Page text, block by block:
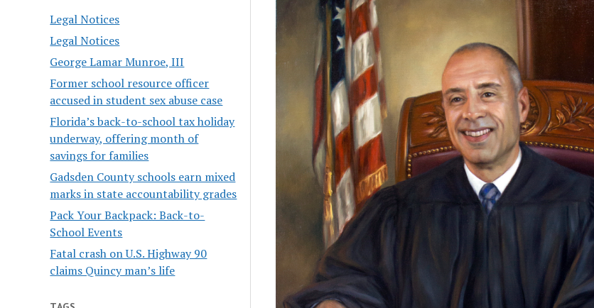
Legal Notices
Legal Notices
George Lamar Munroe, III
Former school resource officer
accused in student sex abuse case
Florida’s back-to-school tax holiday
underway, offering month of
savings for families
Gadsden County schools earn mixed
marks in state accountability grades
Pack Your Backpack: Back-to-
School Events
Fatal crash on U.S. Highway 90
claims Quincy man’s life